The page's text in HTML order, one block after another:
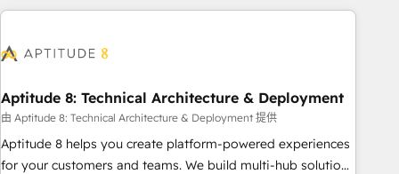
growing companies turn HubSpot into a revenue engine.
powered workflows that drive adoption from week one, in
with workflows built around your business, not a template.
➤ Migration: Move from any legacy CRM. Zero downtime,
full data integrity. ➤ Implementation: Configure HubSpot to
run your revenue process. Sales, marketing, and service
Aptitude 8: Technical Architecture & Deployment
由 Aptitude 8: Technical Architecture & Deployment 提供
Aptitude 8 helps you create platform-powered experiences
for your customers and teams. We build multi-hub solutions